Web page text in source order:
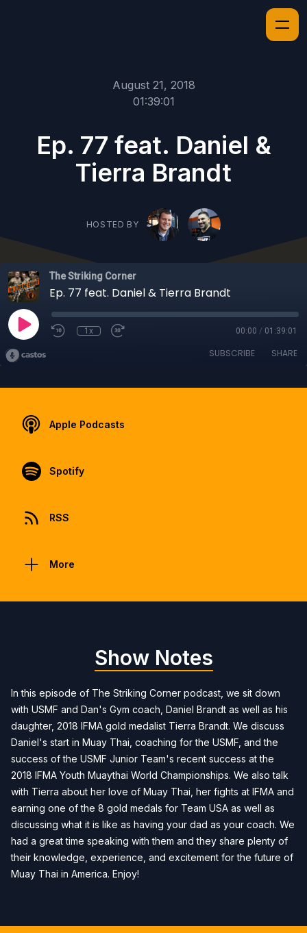
August 21, 2018
01:39:01
Ep. 77 feat. Daniel &
Tierra Brandt
HOSTED BY
The Striking Corner
Ep. 77 feat. Daniel & Tierra Brandt
1x 00:00 / 01:39:01
SUBSCRIBE SHARE
Apple Podcasts
Spotify
RSS
More
Show Notes
In this episode of The Striking Corner podcast, we sit down
with USMF and Dan's Gym coach, Daniel Brandt as well as his
daughter, 2018 IFMA gold medalist Tierra Brandt. We discuss
Daniel's start in Muay Thai, coaching for the USMF, and the
success of the USMF Junior Team's recent success at the
2018 IFMA Youth Muaythai World Championships. We also talk
with Tierra about her love of Muay Thai, her fights at IFMA and
earning one of the 8 gold medals for Team USA as well as
discussing what it is like as having your dad as your coach. We
had a great time speaking with them and they share plenty of
their knowledge, experience, and excitement for the future of
Muay Thai in America. Enjoy!